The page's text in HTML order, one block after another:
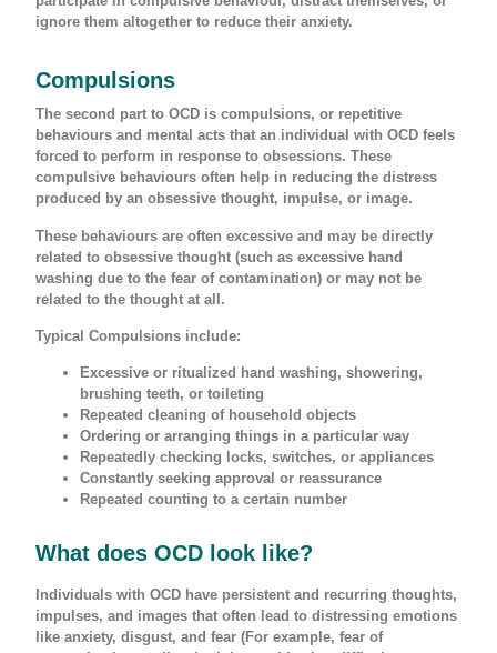
ignore them altogether to reduce their anxiety.
Compulsions
The second part to OCD is compulsions, or repetitive
behaviours and mental acts that an individual with OCD feels
forced to perform in response to obsessions. These
compulsive behaviours often help in reducing the distress
produced by an obsessive thought, impulse, or image.
These behaviours are often excessive and may be directly
related to obsessive thought (such as excessive hand
washing due to the fear of contamination) or may not be
related to the thought at all.
Typical Compulsions include:
Excessive or ritualized hand washing, showering,
brushing teeth, or toileting
Repeated cleaning of household objects
Ordering or arranging things in a particular way
Repeatedly checking locks, switches, or appliances
Constantly seeking approval or reassurance
Repeated counting to a certain number
What does OCD look like?
Individuals with OCD have persistent and recurring thoughts,
impulses, and images that often lead to distressing emotions
like anxiety, disgust, and fear (For example, fear of